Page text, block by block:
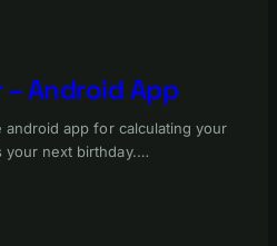
Android App
android app for calculating your
your next birthday.…